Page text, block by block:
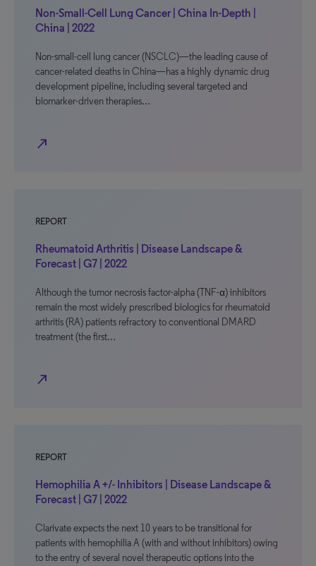
Non-Small-Cell Lung Cancer | China In-Depth |
China | 2022
Non-small-cell lung cancer (NSCLC)—the leading cause of
cancer-related deaths in China—has a highly dynamic drug
development pipeline, including several targeted and
biomarker-driven therapies…
north_east
REPORT
Rheumatoid Arthritis | Disease Landscape &
Forecast | G7 | 2022
Although the tumor necrosis factor-alpha (TNF-α) inhibitors
remain the most widely prescribed biologics for rheumatoid
arthritis (RA) patients refractory to conventional DMARD
treatment (the first…
north_east
REPORT
Hemophilia A +/- Inhibitors | Disease Landscape &
Forecast | G7 | 2022
Clarivate expects the next 10 years to be transitional for
patients with hemophilia A (with and without inhibitors) owing
to the entry of several novel therapeutic options into the